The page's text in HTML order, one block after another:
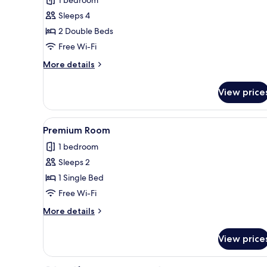
2
Double
Beds,
Accessible
Bathtub
Sleeps 4
2 Double Beds
Free Wi-Fi
More details
More
Room,
Double
Accessible
Bathtub
View
View
all
photos
for
Premium
Room
A bed with white bedding
5
Premium Room
1 bedroom
Sleeps 2
1 Single Bed
Free Wi-Fi
More details
More
Room
View